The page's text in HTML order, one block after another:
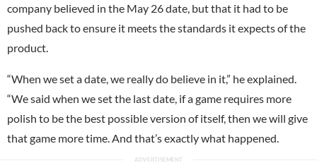
company believed in the May 26 date, but that it had to be
pushed back to ensure it meets the standards it expects of the
product.
“When we set a date, we really do believe in it,” he explained.
“We said when we set the last date, if a game requires more
polish to be the best possible version of itself, then we will give
that game more time. And that’s exactly what happened.